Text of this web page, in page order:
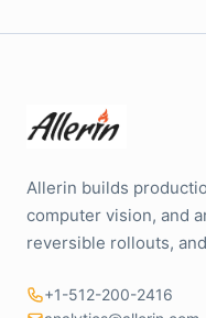
Allerin builds
computer vision, and
reversible rollouts,
+1-512-200-2416